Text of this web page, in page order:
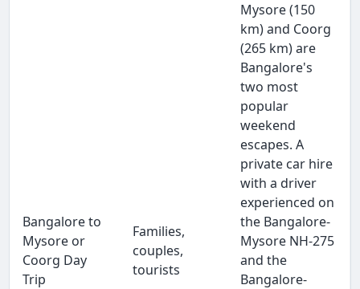
Bangalore to
Mysore or
Coorg Day
Trip
Families,
couples,
tourists
Mysore (150
km) and Coorg
(265 km) are
Bangalore's
two most
popular
weekend
escapes. A
private car hire
with a driver
experienced on
the Bangalore-
Mysore NH-275
and the
Bangalore-